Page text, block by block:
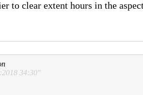
to clear extent hours in the
34:30"